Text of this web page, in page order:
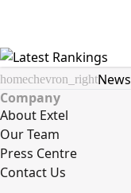
homechevron_rightNews
Company
About Extel
Our Team
Press Centre
Contact Us